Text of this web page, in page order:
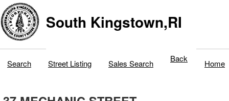
South Kingstown,RI
Search Street Listing Sales Search Back Home